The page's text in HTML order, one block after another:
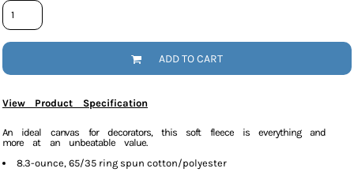
ADD TO CART
View Product Specification
An ideal canvas for decorators, this soft fleece is everything and
more at an unbeatable value.
8.3-ounce, 65/35 ring spun cotton/polyester